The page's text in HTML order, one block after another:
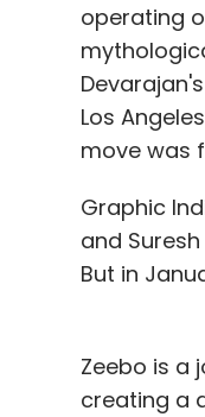
Airwoot
operating
Los
move was
Graphic
and
But in
Zeebo is a
creating a